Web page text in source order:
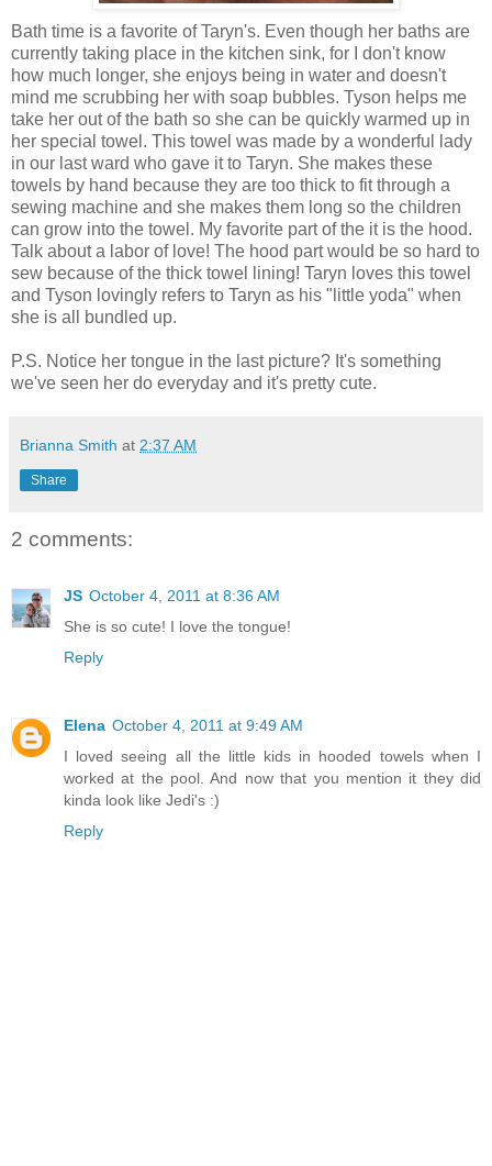
Bath time is a favorite of Taryn's. Even though her baths are
currently taking place in the kitchen sink, for I don't know
how much longer, she enjoys being in water and doesn't
mind me scrubbing her with soap bubbles. Tyson helps me
take her out of the bath so she can be quickly warmed up in
her special towel. This towel was made by a wonderful lady
in our last ward who gave it to Taryn. She makes these
towels by hand because they are too thick to fit through a
sewing machine and she makes them long so the children
can grow into the towel. My favorite part of the it is the hood.
Talk about a labor of love! The hood part would be so hard to
sew because of the thick towel lining! Taryn loves this towel
and Tyson lovingly refers to Taryn as his "little yoda" when
she is all bundled up.
P.S. Notice her tongue in the last picture? It's something
we've seen her do everyday and it's pretty cute.
Brianna Smith at 2:37 AM
Share
2 comments:
JS October 4, 2011 at 8:36 AM
She is so cute! I love the tongue!
Reply
Elena October 4, 2011 at 9:49 AM
I loved seeing all the little kids in hooded towels when I
worked at the pool. And now that you mention it they did
kinda look like Jedi's :)
Reply